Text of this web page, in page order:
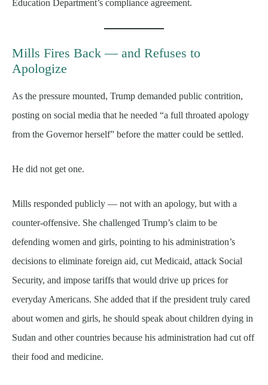
Education Department’s compliance agreement.
Mills Fires Back — and Refuses to
Apologize
As the pressure mounted, Trump demanded public contrition,
posting on social media that he needed “a full throated apology
from the Governor herself” before the matter could be settled.
He did not get one.
Mills responded publicly — not with an apology, but with a
counter-offensive. She challenged Trump’s claim to be
defending women and girls, pointing to his administration’s
decisions to eliminate foreign aid, cut Medicaid, attack Social
Security, and impose tariffs that would drive up prices for
everyday Americans. She added that if the president truly cared
about women and girls, he should speak about children dying in
Sudan and other countries because his administration had cut off
their food and medicine.